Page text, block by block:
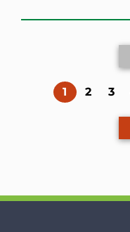
1 (current)
2 3